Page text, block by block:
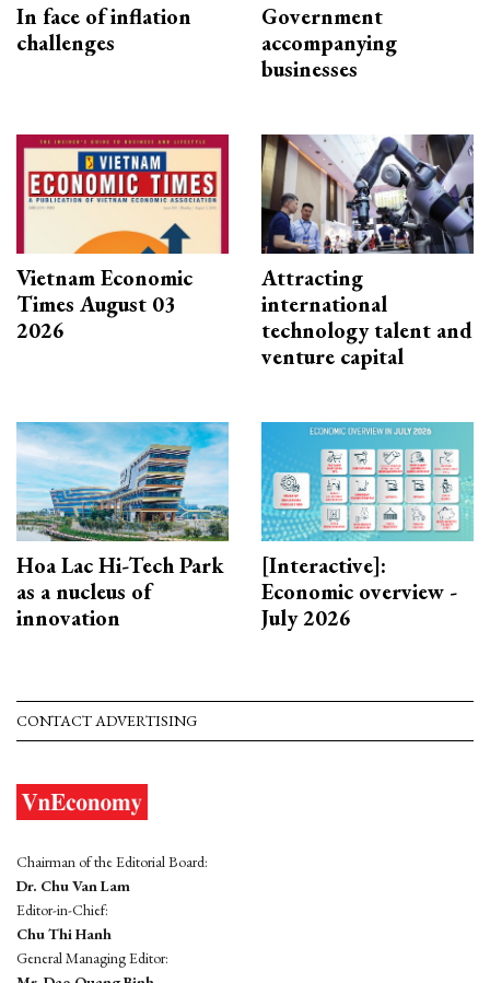
In face of inflation
challenges
Government
accompanying
businesses
Vietnam Economic
Times August 03
2026
Attracting
international
technology talent and
venture capital
Hoa Lac Hi-Tech Park
as a nucleus of
innovation
[Interactive]:
Economic overview -
July 2026
CONTACT ADVERTISING
Chairman of the Editorial Board:
Dr. Chu Van Lam
Editor-in-Chief:
Chu Thi Hanh
General Managing Editor: